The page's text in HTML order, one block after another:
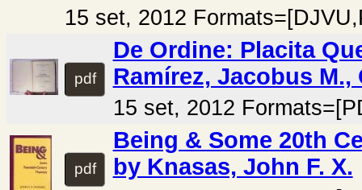
15 set, 2012
pdf
De Ordine: Placita
Ramírez, Jacobus M.,
15 set, 2012
pdf
Being & Some 20th
by Knasas, John F. X.